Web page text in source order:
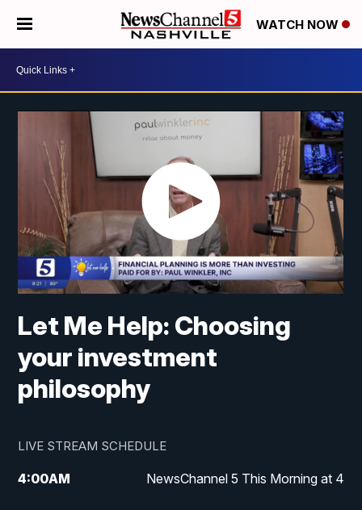
WATCH NOW
Let Me Help: Choosing
your investment
philosophy
LIVE STREAM SCHEDULE
4:00AM NewsChannel 5 This Morning at 4